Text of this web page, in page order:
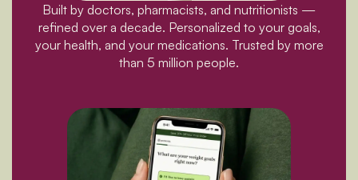
Built by doctors, pharmacists, and nutritionists —
refined over a decade. Personalized to your goals,
your health, and your medications. Trusted by more
than 5 million people.